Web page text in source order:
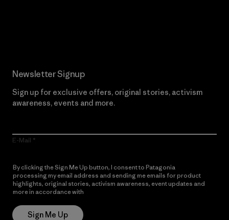
Newsletter Signup
Sign up for exclusive offers, original stories, activism
awareness, events and more.
E-Mail
By clicking the Sign Me Up button, I consent to Patagonia
processing my email address and sending me emails for product
highlights, original stories, activism awareness, event updates and
more in accordance with
Sign Me Up